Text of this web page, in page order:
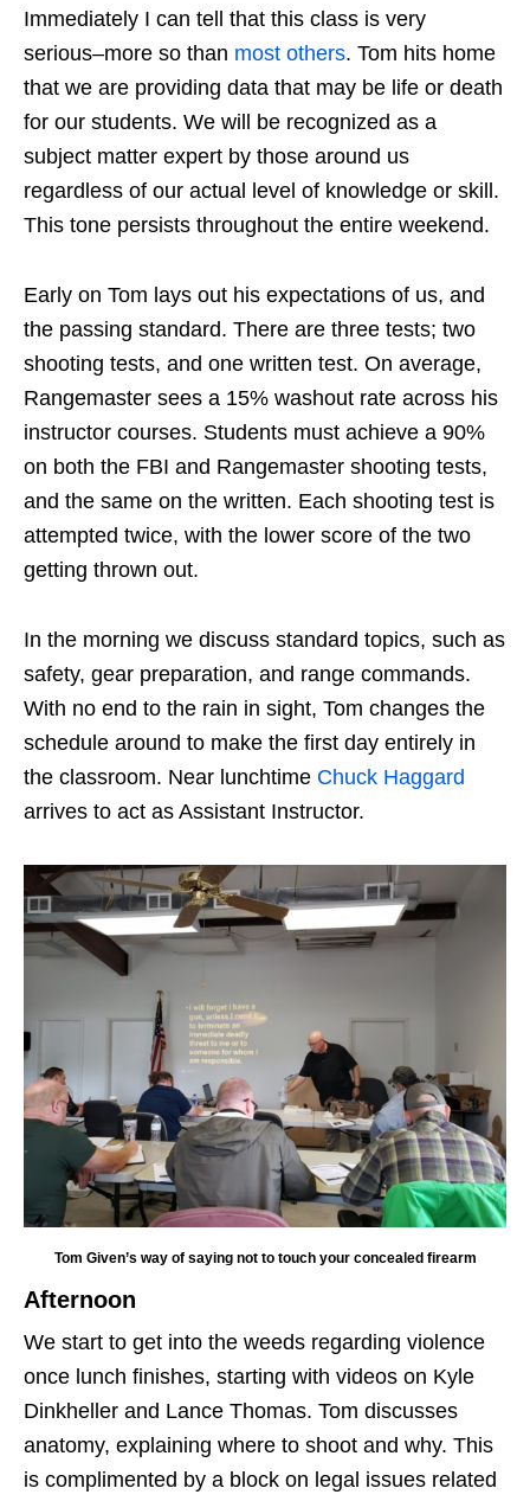
Immediately I can tell that this class is very
serious–more so than most others. Tom hits home
that we are providing data that may be life or death
for our students. We will be recognized as a
subject matter expert by those around us
regardless of our actual level of knowledge or skill.
This tone persists throughout the entire weekend.
Early on Tom lays out his expectations of us, and
the passing standard. There are three tests; two
shooting tests, and one written test. On average,
Rangemaster sees a 15% washout rate across his
instructor courses. Students must achieve a 90%
on both the FBI and Rangemaster shooting tests,
and the same on the written. Each shooting test is
attempted twice, with the lower score of the two
getting thrown out.
In the morning we discuss standard topics, such as
safety, gear preparation, and range commands.
With no end to the rain in sight, Tom changes the
schedule around to make the first day entirely in
the classroom. Near lunchtime Chuck Haggard
arrives to act as Assistant Instructor.
Tom Given’s way of saying not to touch your concealed firearm
Afternoon
We start to get into the weeds regarding violence
once lunch finishes, starting with videos on Kyle
Dinkheller and Lance Thomas. Tom discusses
anatomy, explaining where to shoot and why. This
is complimented by a block on legal issues related